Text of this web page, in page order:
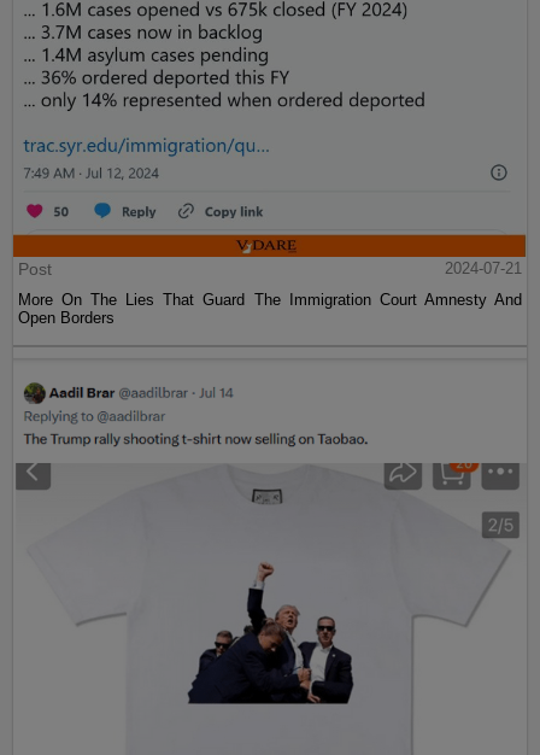
Post
2024-07-21
More On The Lies That Guard The Immigration Court Amnesty And
Open Borders